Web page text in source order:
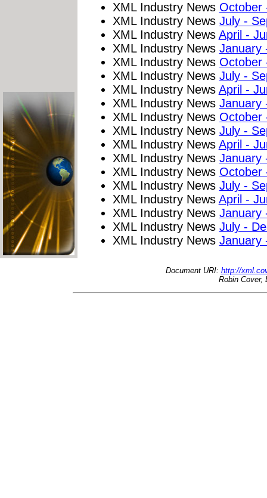
XML Industry News October
XML Industry News July -
XML Industry News April -
XML Industry News January
XML Industry News October
XML Industry News July -
XML Industry News April -
XML Industry News January
XML Industry News October
XML Industry News July -
XML Industry News April -
XML Industry News January
XML Industry News October
XML Industry News July -
XML Industry News April -
XML Industry News January
XML Industry News July -
XML Industry News January
Document URI: http://
Robin Cover,